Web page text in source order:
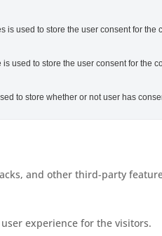
used to store the user consent for the
used to store the user consent for the
to store whether or not user has
and other third-party
experience for the visitors.